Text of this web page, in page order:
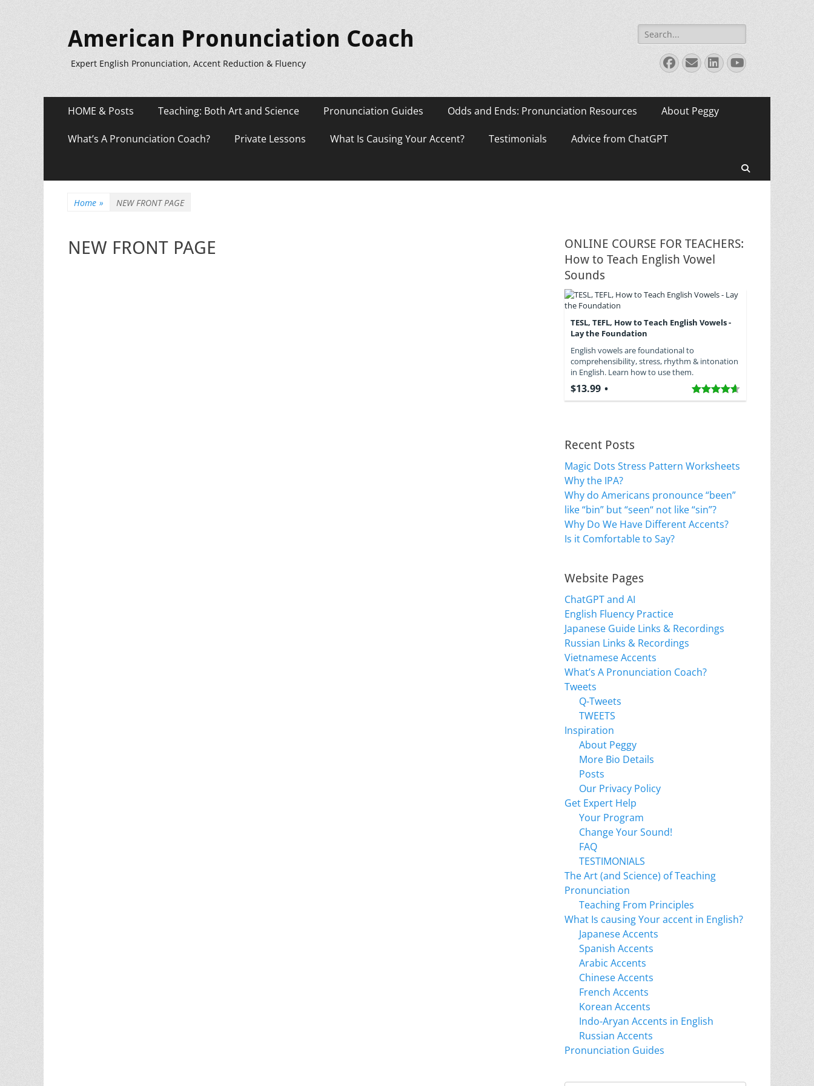
American Pronunciation Coach
Expert English Pronunciation, Accent Reduction & Fluency
Search
for:
Facebook
EmailLinkedIn
YouTube
Primary
content
HOME & Posts Teaching: Both Art and Science Pronunciation Guides Odds and Ends: Pronunciation Resources About Peggy
What’s A Pronunciation Coach? Private Lessons What Is Causing Your Accent? Testimonials Advice from ChatGPT
Home » NEW FRONT PAGE
NEW FRONT PAGE
ONLINE COURSE FOR TEACHERS:
How to Teach English Vowel
Sounds
TESL, TEFL, How to Teach English Vowels -
Lay the Foundation
English vowels are foundational to
comprehensibility, stress, rhythm & intonation
in English. Learn how to use them.
$13.99
Recent Posts
Magic Dots Stress Pattern Worksheets
Why the IPA?
Why do Americans pronounce “been”
like “bin” but “seen“ not like “sin”?
Why Do We Have Different Accents?
Is it Comfortable to Say?
Website Pages
ChatGPT and AI
English Fluency Practice
Japanese Guide Links & Recordings
Russian Links & Recordings
Vietnamese Accents
What’s A Pronunciation Coach?
Tweets
Q-Tweets
TWEETS
Inspiration
About Peggy
More Bio Details
Posts
Our Privacy Policy
Get Expert Help
Your Program
Change Your Sound!
FAQ
TESTIMONIALS
The Art (and Science) of Teaching
Pronunciation
Teaching From Principles
What Is causing Your accent in English?
Japanese Accents
Spanish Accents
Arabic Accents
Chinese Accents
French Accents
Korean Accents
Indo-Aryan Accents in English
Russian Accents
Pronunciation Guides